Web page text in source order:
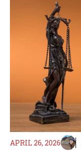
APRIL 26, 2026